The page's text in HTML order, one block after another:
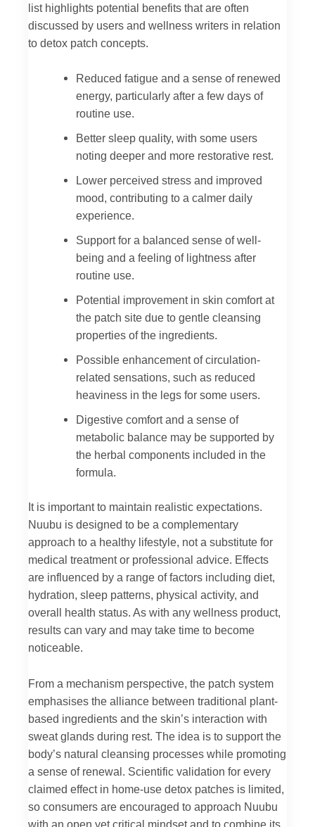
list highlights potential benefits that are often
discussed by users and wellness writers in relation
to detox patch concepts.
Reduced fatigue and a sense of renewed
energy, particularly after a few days of
routine use.
Better sleep quality, with some users
noting deeper and more restorative rest.
Lower perceived stress and improved
mood, contributing to a calmer daily
experience.
Support for a balanced sense of well-
being and a feeling of lightness after
routine use.
Potential improvement in skin comfort at
the patch site due to gentle cleansing
properties of the ingredients.
Possible enhancement of circulation-
related sensations, such as reduced
heaviness in the legs for some users.
Digestive comfort and a sense of
metabolic balance may be supported by
the herbal components included in the
formula.
It is important to maintain realistic expectations.
Nuubu is designed to be a complementary
approach to a healthy lifestyle, not a substitute for
medical treatment or professional advice. Effects
are influenced by a range of factors including diet,
hydration, sleep patterns, physical activity, and
overall health status. As with any wellness product,
results can vary and may take time to become
noticeable.
From a mechanism perspective, the patch system
emphasises the alliance between traditional plant-
based ingredients and the skin’s interaction with
sweat glands during rest. The idea is to support the
body’s natural cleansing processes while promoting
a sense of renewal. Scientific validation for every
claimed effect in home-use detox patches is limited,
so consumers are encouraged to approach Nuubu
with an open yet critical mindset and to combine its